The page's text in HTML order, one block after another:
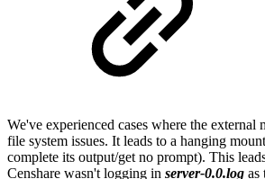
We've experienced cases where the external
file system issues. It leads to a hanging
complete its output/get no prompt). This
Censhare wasn't logging in server-0.0.log as